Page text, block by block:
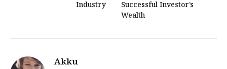
Industry
Successful Investor’s
Wealth
Akku